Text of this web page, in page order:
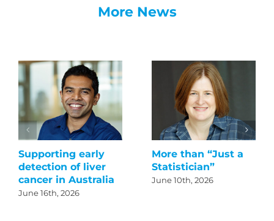
More News
Supporting early
detection of liver
cancer in Australia
June 16th, 2026
More than “Just a
Statistician”
June 10th, 2026